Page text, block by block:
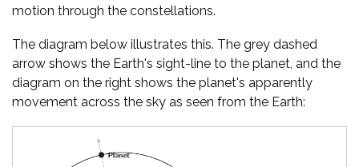
motion through the constellations.
The diagram below illustrates this. The grey dashed
arrow shows the Earth's sight-line to the planet, and the
diagram on the right shows the planet's apparently
movement across the sky as seen from the Earth: